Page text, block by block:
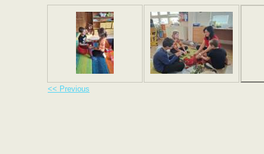
<< Previous